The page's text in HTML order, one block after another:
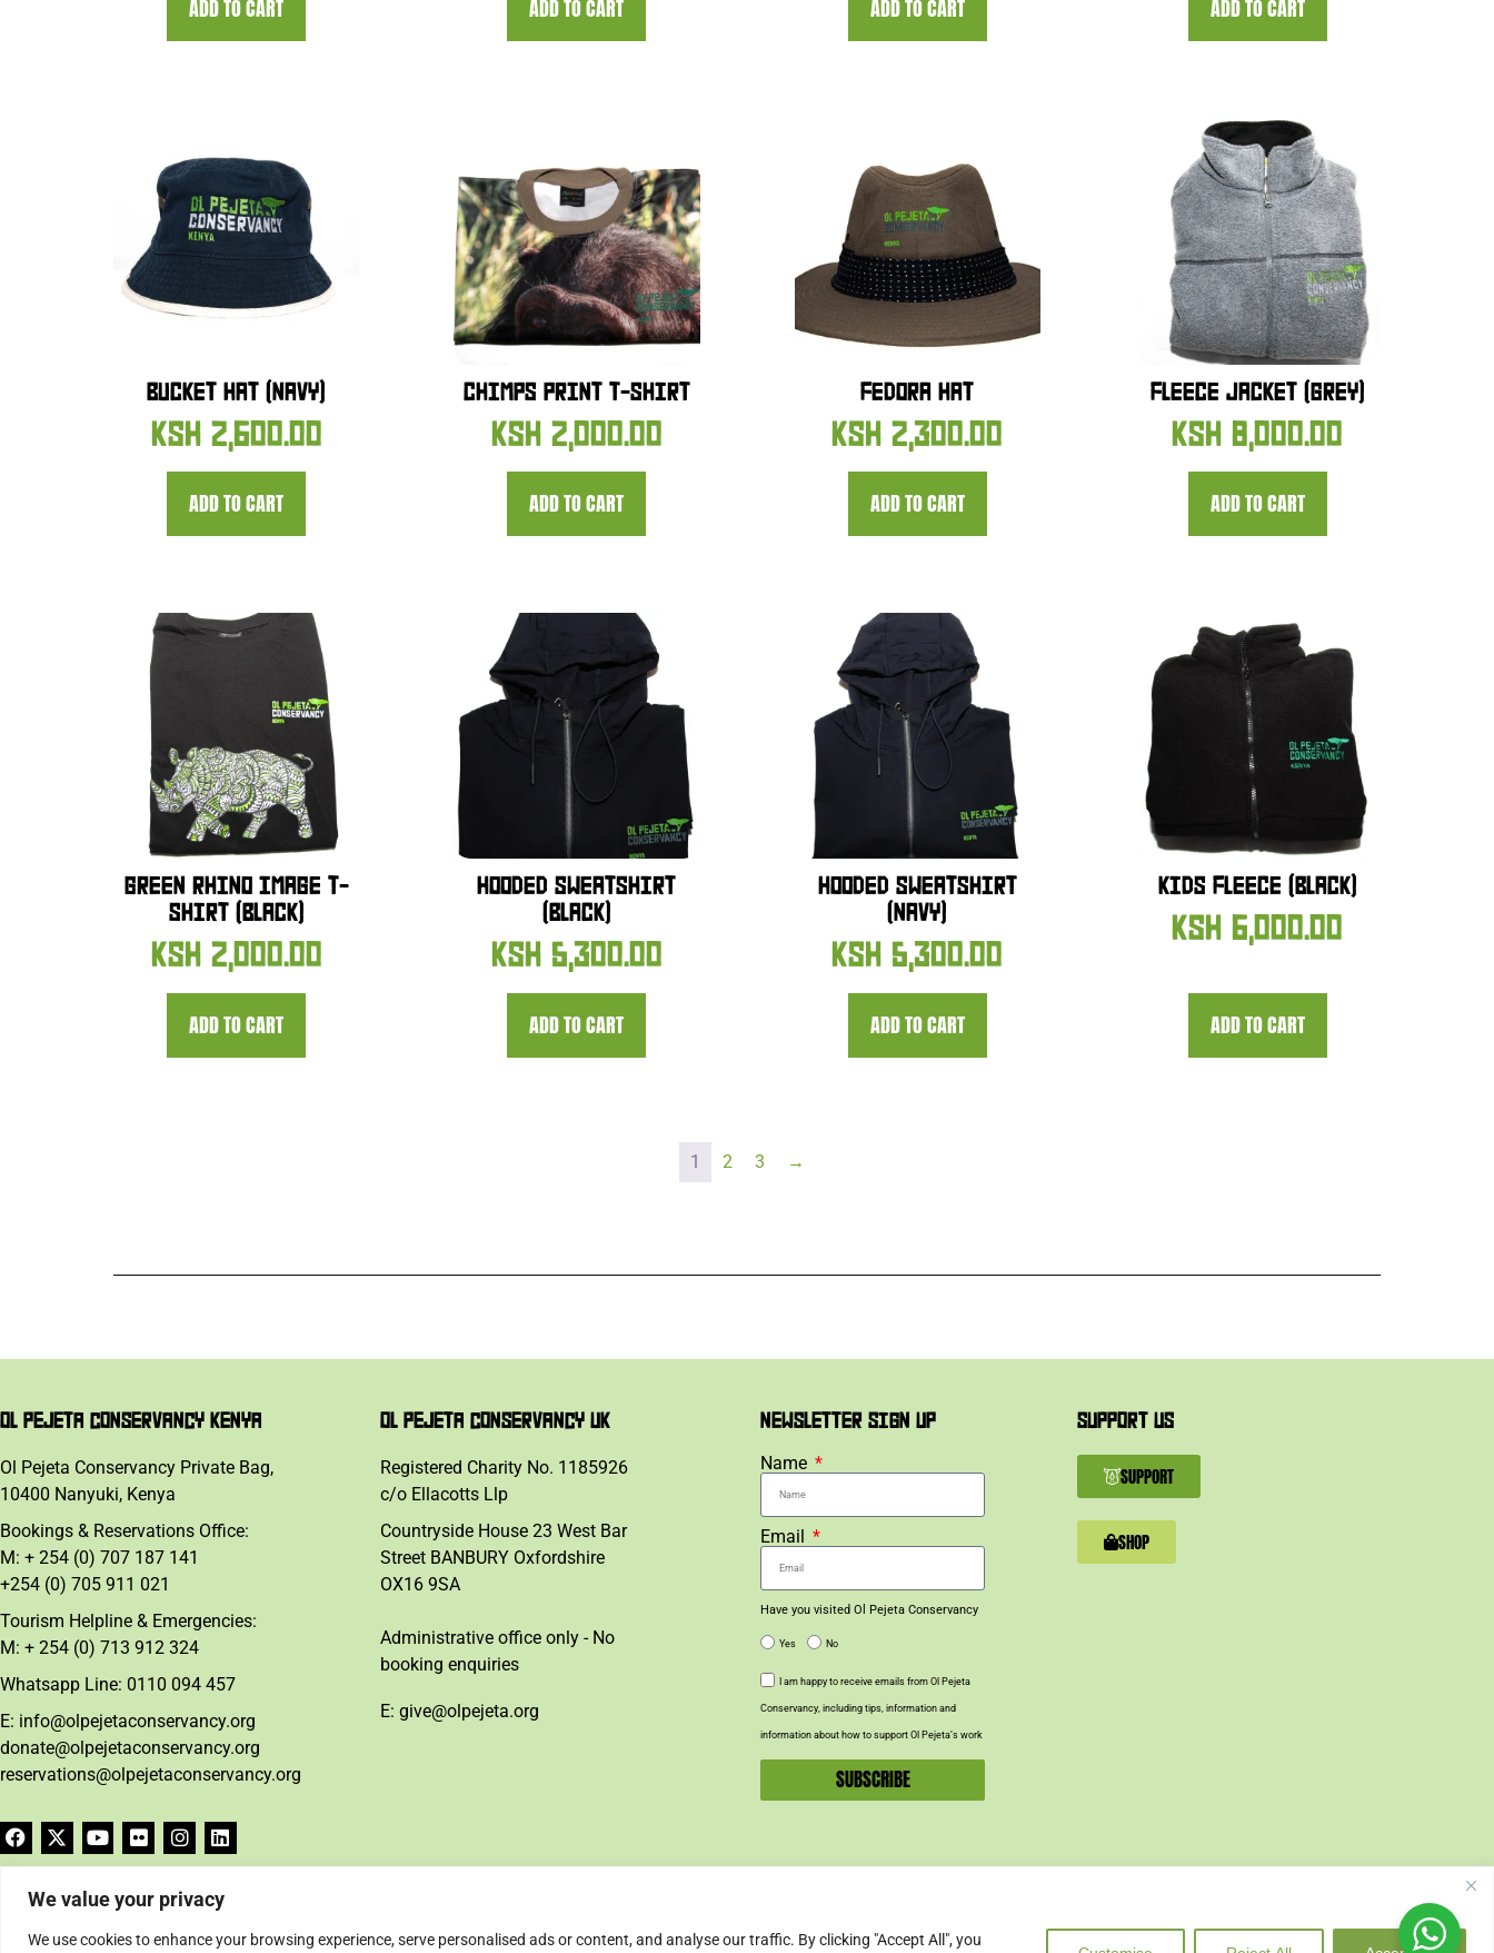
We value your privacy
We use cookies to enhance your browsing experience, serve personalised ads or content, and analyse our traffic. By clicking "Accept All", you
ADD TO CART ADD TO CART ADD TO CART ADD TO CART
BUCKET HAT (NAVY)
KSH2,600.00
ADD TO CART
CHIMPS PRINT T-SHIRT
KSH2,000.00
ADD TO CART
FEDORA HAT
KSH 2,300.00
ADD TO CART
FLEECE JACKET (GREY)
KSH 8,000.00
ADD TO CART
GREEN RHINO IMAGE T-
SHIRT (BLACK)
KSH2,000.00
ADD TO CART
HOODED SWEATSHIRT
(BLACK)
KSH5,300.00
ADD TO CART
HOODED SWEATSHIRT
(NAVY)
KSH 5,300.00
ADD TO CART
KIDS FLEECE (BLACK)
KSH 6,000.00
ADD TO CART
1 2 3 →
OL PEJETA CONSERVANCY KENYA
Ol Pejeta Conservancy Private Bag,
10400 Nanyuki, Kenya
Bookings & Reservations Office:
M: + 254 (0) 707 187 141
+254 (0) 705 911 021
Tourism Helpline & Emergencies:
M: + 254 (0) 713 912 324
Whatsapp Line: 0110 094 457
E: info@olpejetaconservancy.org
donate@olpejetaconservancy.org
reservations@olpejetaconservancy.org
OL PEJETA CONSERVANCY UK
Registered Charity No. 1185926
c/o Ellacotts Llp
Countryside House 23 West Bar
Street BANBURY Oxfordshire
OX16 9SA
Administrative office only - No
booking enquiries
E: give@olpejeta.org
NEWSLETTER SIGN UP
Name
Email
Have you visited Ol Pejeta Conservancy
Yes No
I am happy to receive emails from Ol Pejeta
Conservancy, including tips, information and
information about how to support Ol Pejeta’s work
SUBSCRIBE
SUPPORT US
SUPPORT
SHOP